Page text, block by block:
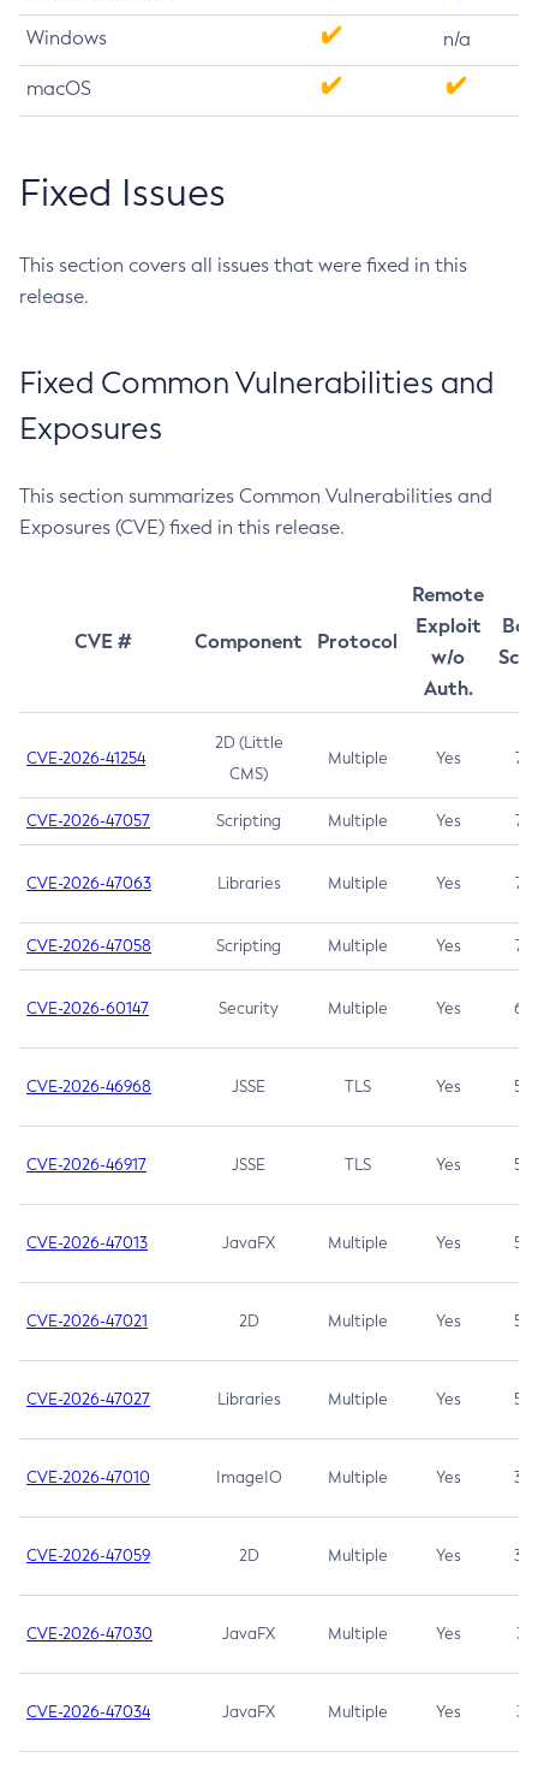
Windows n/a
macOS
Fixed Issues
This section covers all issues that were fixed in this
release.
Fixed Common Vulnerabilities and
Exposures
This section summarizes Common Vulnerabilities and
Exposures (CVE) fixed in this release.
CVE # Component Protocol
Remote
Exploit
w/o
Auth.
CVE-2026-41254
2D (Little
CMS)
Multiple Yes 7.5
CVE-2026-47057 Scripting Multiple Yes 7.5
CVE-2026-47063 Libraries Multiple Yes 7.5
CVE-2026-47058 Scripting Multiple Yes 7.4
CVE-2026-60147 Security Multiple Yes 6.5
CVE-2026-46968 JSSE TLS Yes 5.9
CVE-2026-46917 JSSE TLS Yes 5.3
CVE-2026-47013 JavaFX Multiple Yes 5.3
CVE-2026-47021 2D Multiple Yes 5.3
CVE-2026-47027 Libraries Multiple Yes 5.3
CVE-2026-47010 ImageIO Multiple Yes 3.7
CVE-2026-47059 2D Multiple Yes 3.7
CVE-2026-47030 JavaFX Multiple Yes 3.1
CVE-2026-47034 JavaFX Multiple Yes 3.1